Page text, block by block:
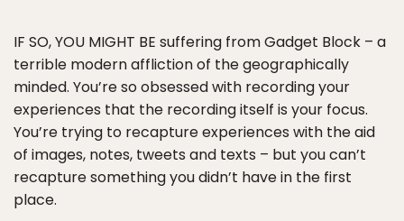
IF SO, YOU MIGHT BE suffering from Gadget Block – a
terrible modern affliction of the geographically
minded. You’re so obsessed with recording your
experiences that the recording itself is your focus.
You’re trying to recapture experiences with the aid
of images, notes, tweets and texts – but you can’t
recapture something you didn’t have in the first
place.